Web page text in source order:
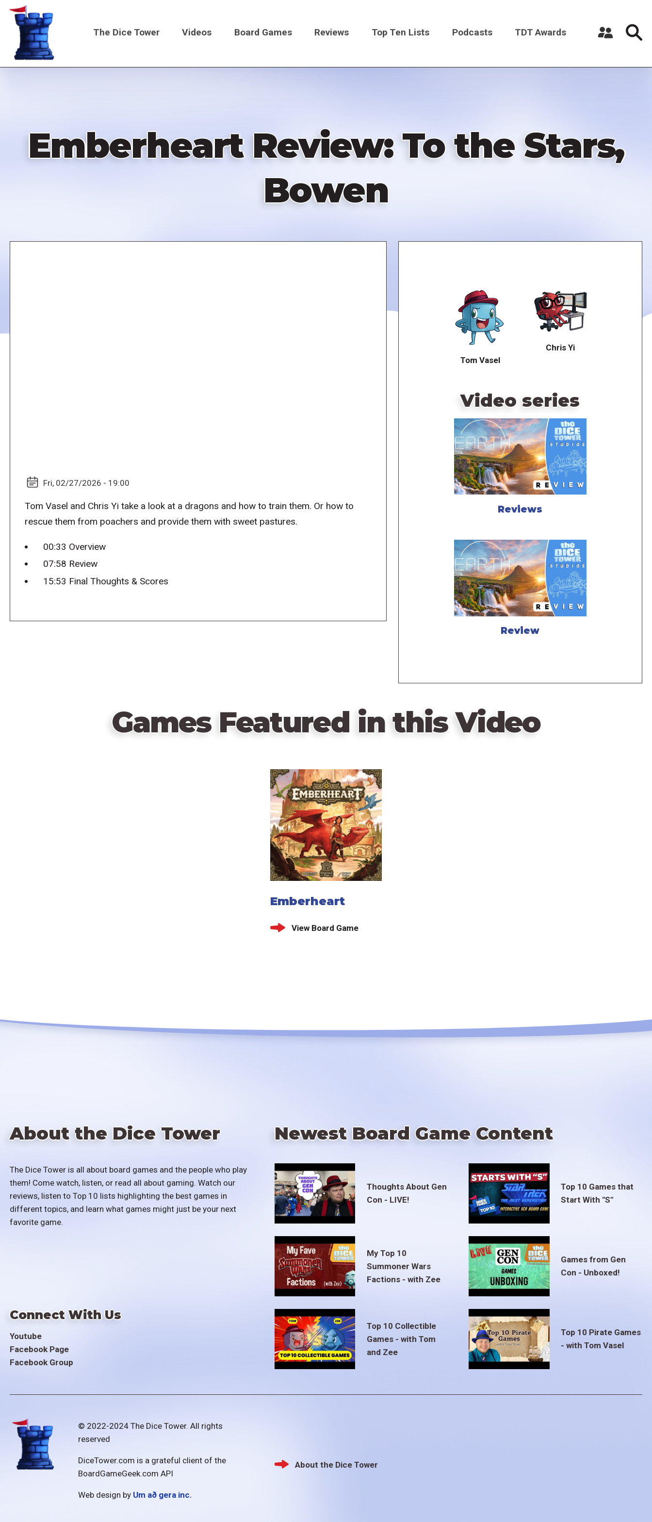
Skip
content
Main
The Dice Tower Videos Board Games Reviews Top Ten Lists Podcasts TDT Awards
Emberheart Review: To the Stars,
Bowen
Fri, 02/27/2026 - 19:00
Tom Vasel and Chris Yi take a look at a dragons and how to train them. Or how to
rescue them from poachers and provide them with sweet pastures.
00:33 Overview
07:58 Review
15:53 Final Thoughts & Scores
Tom Vasel
Chris Yi
Video series
Reviews
Review
Games Featured in this Video
Emberheart
View Board Game
About the Dice Tower
The Dice Tower is all about board games and the people who play
them! Come watch, listen, or read all about gaming. Watch our
reviews, listen to Top 10 lists highlighting the best games in
different topics, and learn what games might just be your next
favorite game.
Connect With Us
Youtube
Facebook Page
Facebook Group
Newest Board Game Content
Thoughts About Gen
Con - LIVE!
Top 10 Games that
Start With "S"
My Top 10
Summoner Wars
Factions - with Zee
Games from Gen
Con - Unboxed!
Top 10 Collectible
Games - with Tom
and Zee
Top 10 Pirate Games
- with Tom Vasel
© 2022-2024 The Dice Tower. All rights
reserved
DiceTower.com is a grateful client of the
BoardGameGeek.com API
Web design by Um að gera inc.
Footer
About the Dice Tower